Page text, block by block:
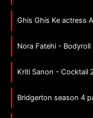
Ghis Ghis Ke actress
Nora Fatehi - Bodyroll
Kriti Sanon - Cocktail
Bridgerton season 4